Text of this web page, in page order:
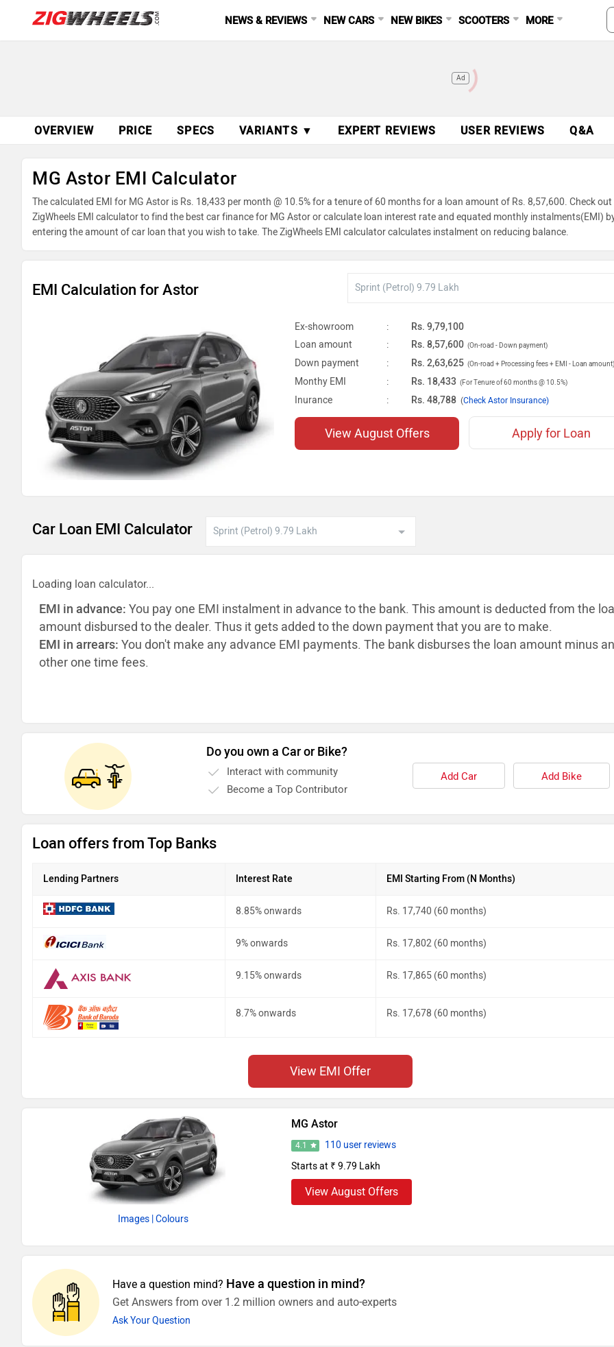
NEWS & REVIEWS NEW CARS NEW BIKES SCOOTERS MORE
Ad
OVERVIEW PRICE SPECS VARIANTS ▼ EXPERT REVIEWS USER REVIEWS Q&A
MG Astor EMI Calculator
The calculated EMI for MG Astor is Rs. 18,433 per month @ 10.5% for a tenure of 60 months for a loan amount of Rs. 8,57,600. Check
ZigWheels EMI calculator to find the best car finance for MG Astor or calculate loan interest rate and equated monthly instalments(EMI)
entering the amount of car loan that you wish to take. The ZigWheels EMI calculator calculates instalment on reducing balance.
EMI Calculation for Astor
Ex-showroom :
Rs. 9,79,100
Loan amount
: Rs. 8,57,600 (On-road - Down payment)
Down payment : Rs. 2,63,625 (On-road + Processing fees + EMI - Loan amount)
Monthy EMI : Rs. 18,433 (For Tenure of 60 months @ 10.5%)
Inurance : Rs. 48,788 (Check Astor Insurance)
View August Offers Apply for Loan
Car Loan EMI Calculator
Loading loan calculator...
EMI in advance: You pay one EMI instalment in advance to the bank. This amount isdeducted from the
amount disbursed to the dealer. Thus it gets added to the down payment that you are to make.
EMI in arrears: You don't make any advance EMI payments. The bank disburses the loan amount minus
other one time fees.
Do you own a Car or Bike?
Interact with community
Become a Top Contributor
Add Car Add Bike
Loan offers from Top Banks
Lending Partners Interest Rate EMI Starting From (N Months)
8.85% onwards Rs. 17,740 (60 months)
9% onwards Rs. 17,802 (60 months)
9.15% onwards Rs. 17,865 (60 months)
8.7% onwards Rs. 17,678 (60 months)
View EMI Offer
Images | Colours
MG Astor
4.1
110 user reviews
Starts at ₹ 9.79 Lakh
View August Offers
Have a question mind? Have a question in mind?
Get Answers from over 1.2 million owners and auto-experts
Ask Your Question